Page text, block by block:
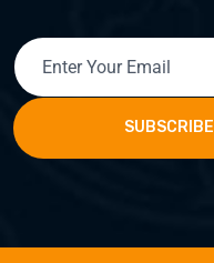
SUBSCRIBE